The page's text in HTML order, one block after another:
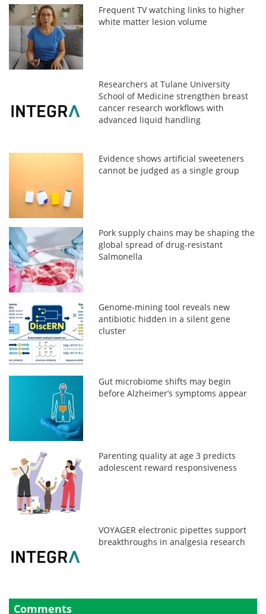
Frequent TV watching links to higher
white matter lesion volume
Researchers at Tulane University
School of Medicine strengthen breast
cancer research workflows with
advanced liquid handling
Evidence shows artificial sweeteners
cannot be judged as a single group
Pork supply chains may be shaping the
global spread of drug-resistant
Salmonella
Genome-mining tool reveals new
antibiotic hidden in a silent gene
cluster
Gut microbiome shifts may begin
before Alzheimer’s symptoms appear
Parenting quality at age 3 predicts
adolescent reward responsiveness
VOYAGER electronic pipettes support
breakthroughs in analgesia research
Comments